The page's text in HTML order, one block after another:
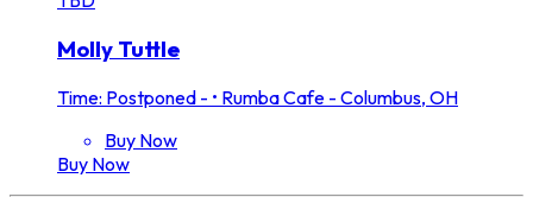
Molly Tuttle
Time: Postponed - • Rumba Cafe - Columbus, OH
Buy Now
Buy Now